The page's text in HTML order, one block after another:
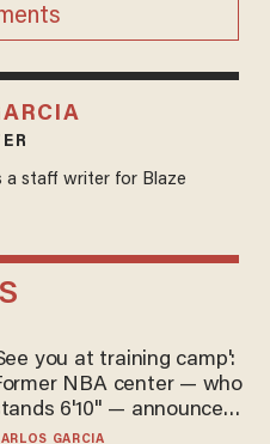
a staff writer for Blaze
you at training camp':
NBA center — who
6'10" — announces
ready to play in the
GARCIA